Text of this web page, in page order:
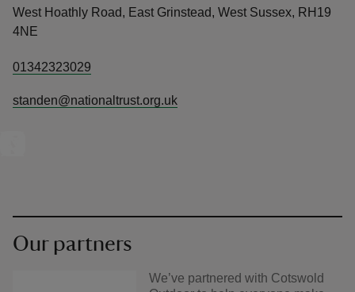
West Hoathly Road, East Grinstead, West Sussex, RH19
4NE
01342323029
standen@nationaltrust.org.uk
Our partners
We’ve partnered with Cotswold